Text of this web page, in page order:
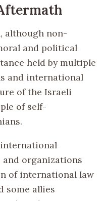
although non-
and political
held by multiple
and international
of the Israeli
of self-
organizations
of international law
some allies